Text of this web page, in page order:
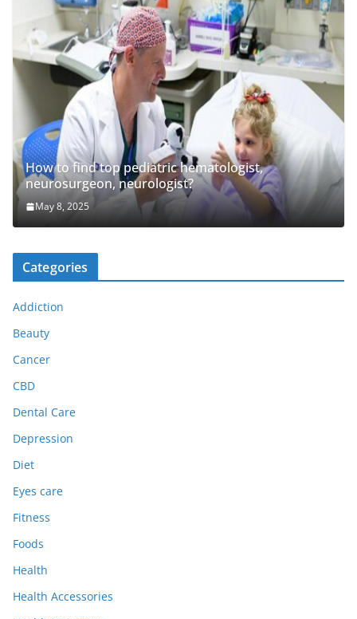
How to find top pediatric hematologist,
neurosurgeon, neurologist?
May 8, 2025
Categories
Addiction
Beauty
Cancer
CBD
Dental Care
Depression
Diet
Eyes care
Fitness
Foods
Health
Health Accessories